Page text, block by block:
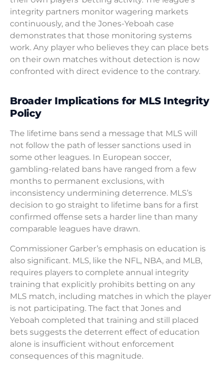
integrity partners monitor wagering markets
continuously, and the Jones-Yeboah case
demonstrates that those monitoring systems
work. Any player who believes they can place bets
on their own matches without detection is now
confronted with direct evidence to the contrary.
Broader Implications for MLS Integrity
Policy
The lifetime bans send a message that MLS will
not follow the path of lesser sanctions used in
some other leagues. In European soccer,
gambling-related bans have ranged from a few
months to permanent exclusions, with
inconsistency undermining deterrence. MLS’s
decision to go straight to lifetime bans for a first
confirmed offense sets a harder line than many
comparable leagues have drawn.
Commissioner Garber’s emphasis on education is
also significant. MLS, like the NFL, NBA, and MLB,
requires players to complete annual integrity
training that explicitly prohibits betting on any
MLS match, including matches in which the player
is not participating. The fact that Jones and
Yeboah completed that training and still placed
bets suggests the deterrent effect of education
alone is insufficient without enforcement
consequences of this magnitude.